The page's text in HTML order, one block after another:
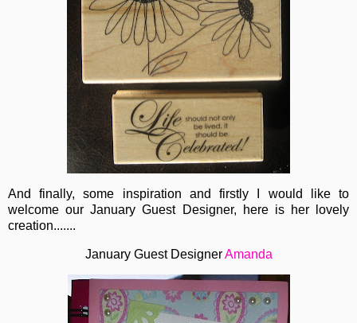
And finally, some inspiration and firstly I would like to
welcome our January Guest Designer, here is her lovely
creation.......
January Guest DesignerAmanda